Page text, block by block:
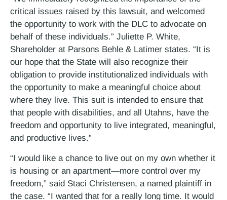
critical issues raised by this lawsuit, and welcomed
the opportunity to work with the DLC to advocate on
behalf of these individuals.” Juliette P. White,
Shareholder at Parsons Behle & Latimer states. “It is
our hope that the State will also recognize their
obligation to provide institutionalized individuals with
the opportunity to make a meaningful choice about
where they live. This suit is intended to ensure that
that people with disabilities, and all Utahns, have the
freedom and opportunity to live integrated, meaningful,
and productive lives.”
“I would like a chance to live out on my own whether it
is housing or an apartment—more control over my
freedom,” said Staci Christensen, a named plaintiff in
the case. “I wanted that for a really long time. It would